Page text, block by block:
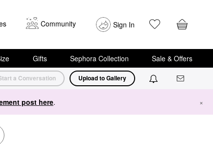
Community Sign In
Gifts Sephora Collection Sale & Offers
a Conversation Upload to Gallery
post here. ×